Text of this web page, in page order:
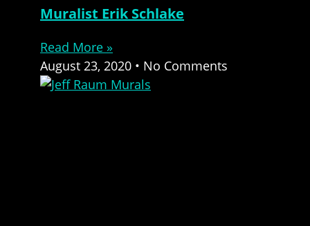
Muralist Erik Schlake
Read More »
August 23, 2020
No Comments